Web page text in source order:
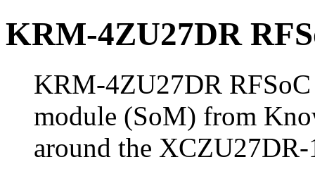
KRM-4ZU27DR
KRM-4ZU27DR
module (SoM) from
around the